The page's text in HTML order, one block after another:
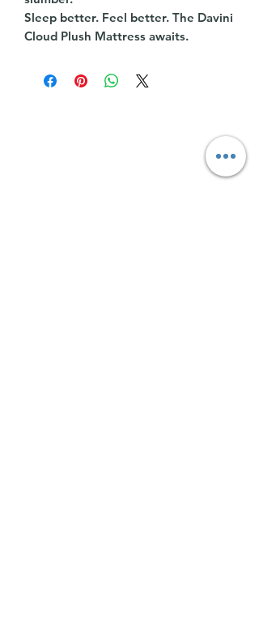
Sleep better. Feel better. The Davini
Cloud Plush Mattress awaits.